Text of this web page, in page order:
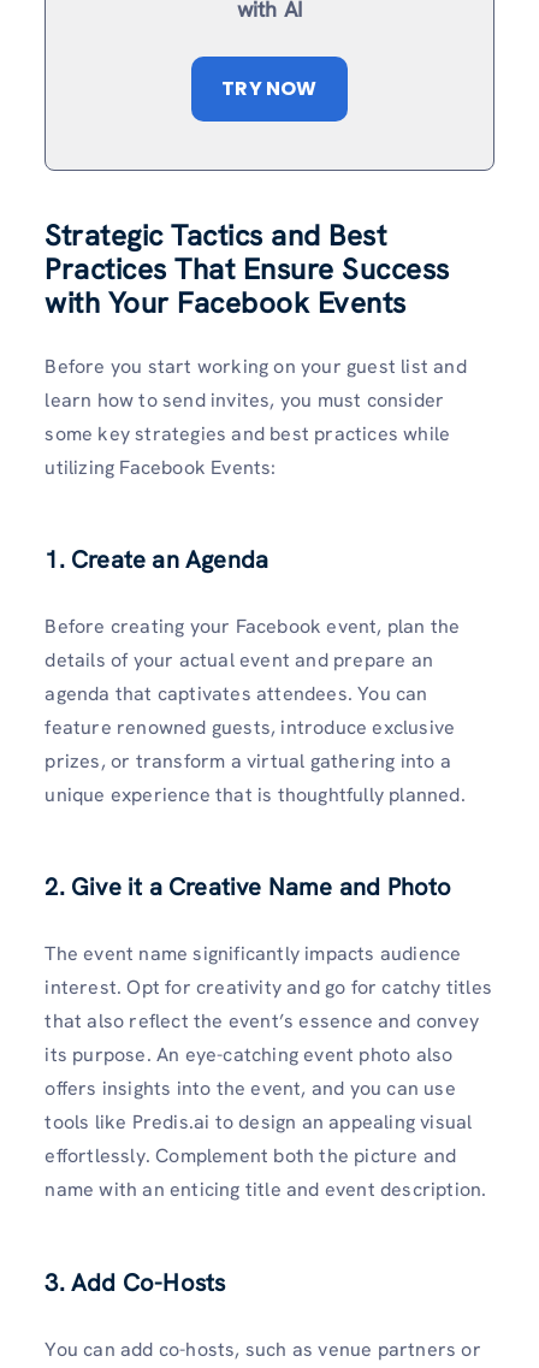
with AI
TRY NOW
Strategic Tactics and Best
Practices That Ensure Success
with Your Facebook Events
Before you start working on your guest list and
learn how to send invites, you must consider
some key strategies and best practices while
utilizing Facebook Events:
1. Create an Agenda
Before creating your Facebook event, plan the
details of your actual event and prepare an
agenda that captivates attendees. You can
feature renowned guests, introduce exclusive
prizes, or transform a virtual gathering into a
unique experience that is thoughtfully planned.
2. Give it a Creative Name and Photo
The event name significantly impacts audience
interest. Opt for creativity and go for catchy titles
that also reflect the event’s essence and convey
its purpose. An eye-catching event photo also
offers insights into the event, and you can use
tools like Predis.ai to design an appealing visual
effortlessly. Complement both the picture and
name with an enticing title and event description.
3. Add Co-Hosts
You can add co-hosts, such as venue partners or